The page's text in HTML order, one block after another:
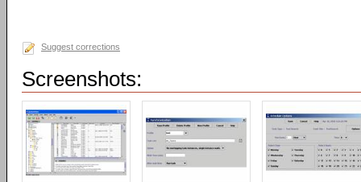
Suggest corrections
Screenshots: